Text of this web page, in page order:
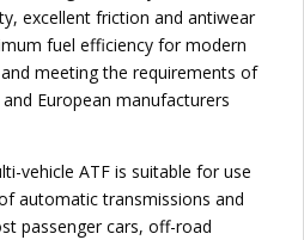
excellent friction and antiwear
fuel efficiency for modern
meeting the requirements of
European manufacturers
vehicle ATF is suitable for use
automatic transmissions and
passenger cars, off-road